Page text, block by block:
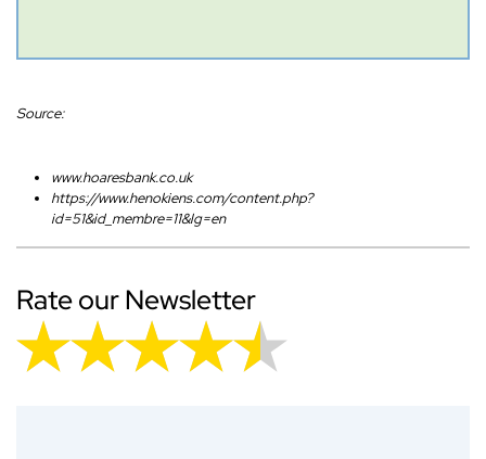
Source:
www.hoaresbank.co.uk
https://www.henokiens.com/content.php?
id=51&id_membre=11&lg=en
Rate our Newsletter